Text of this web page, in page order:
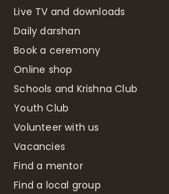
Live TV and downloads
Daily darshan
Book a ceremony
Online shop
Schools and Krishna Club
Youth Club
Volunteer with us
Vacancies
Find a mentor
Find a local group